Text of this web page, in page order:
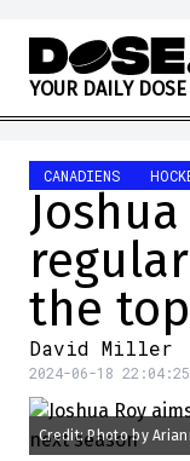
Skip to content
YOUR DAILY DOSE
CANADIENS
the
David Miller
2024-06-18 22:04:25
Credit: Photo by